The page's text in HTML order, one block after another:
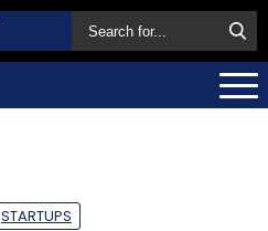
STARTUPS